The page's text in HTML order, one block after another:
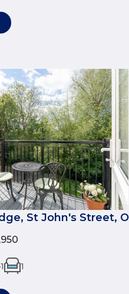
St John's Street,
1 1